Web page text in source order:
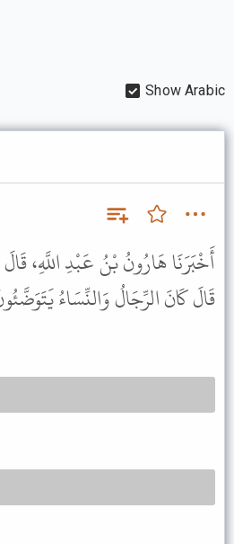
Show Arabic
أَخْبَرَنَا هَارُونُ بْنُ عَبْدِ اللَّهِ،
قَالَ كَانَ الرِّجَالُ وَالنِّسَاءُ